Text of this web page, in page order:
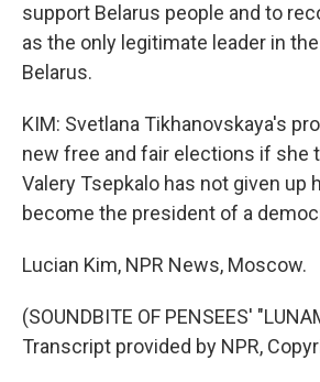
support Belarus people and to
as the only legitimate leader in
Belarus.
KIM: Svetlana Tikhanovskaya's
new free and fair elections if she
Valery Tsepkalo has not given up
become the president of a
Lucian Kim, NPR News, Moscow.
(SOUNDBITE OF PENSEES'
Transcript provided by NPR,